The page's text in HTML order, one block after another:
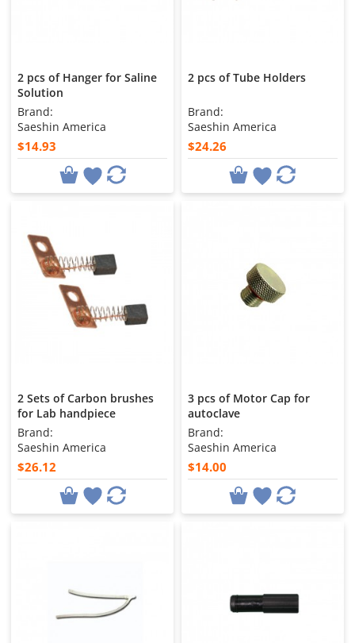
2 pcs of Hanger for Saline
Solution
Brand:
Saeshin America
$14.93
2 pcs of Tube Holders
Brand:
Saeshin America
$24.26
2 Sets of Carbon brushes
for Lab handpiece
Brand:
Saeshin America
$26.12
3 pcs of Motor Cap for
autoclave
Brand:
Saeshin America
$14.00